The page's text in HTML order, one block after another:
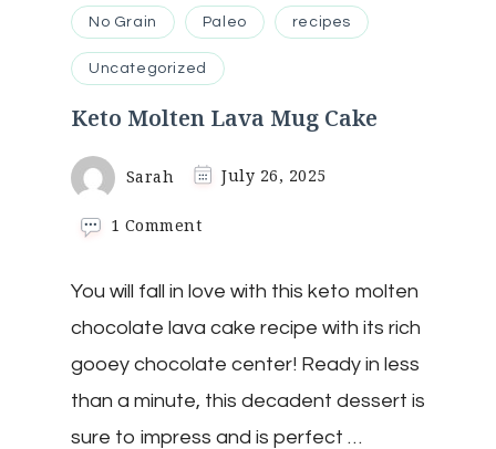
No Grain Paleo recipes
Uncategorized
Keto Molten Lava Mug Cake
Sarah July 26, 2025
1 Commenton
Lava
Mug
Cake
You will fall in love with this keto molten
chocolate lava cake recipe with its rich
gooey chocolate center! Ready in less
than a minute, this decadent dessert is
sure to impress and is perfect …